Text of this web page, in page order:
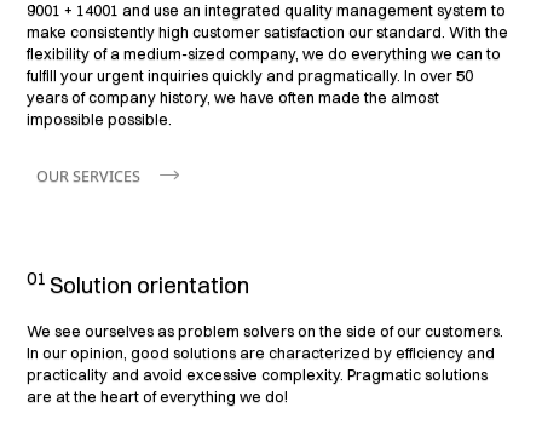
9001 + 14001 and use an integrated quality management system to
make consistently high customer satisfaction our standard. With the
flexibility of a medium-sized company, we do everything we can to
fulfill your urgent inquiries quickly and pragmatically. In over 50
years of company history, we have often made the almost
impossible possible.
OUR SERVICES
01 Solution orientation
We see ourselves as problem solvers on the side of our customers.
In our opinion, good solutions are characterized by efficiency and
practicality and avoid excessive complexity. Pragmatic solutions
are at the heart of everything we do!